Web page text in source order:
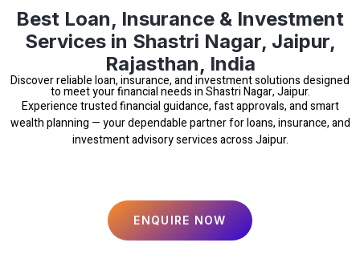
Best Loan, Insurance & Investment
Services in Shastri Nagar, Jaipur,
Rajasthan, India
Discover reliable loan, insurance, and investment solutions designed
to meet your financial needs in Shastri Nagar, Jaipur.
Experience trusted financial guidance, fast approvals, and smart
wealth planning — your dependable partner for loans, insurance, and
investment advisory services across Jaipur.
ENQUIRE NOW